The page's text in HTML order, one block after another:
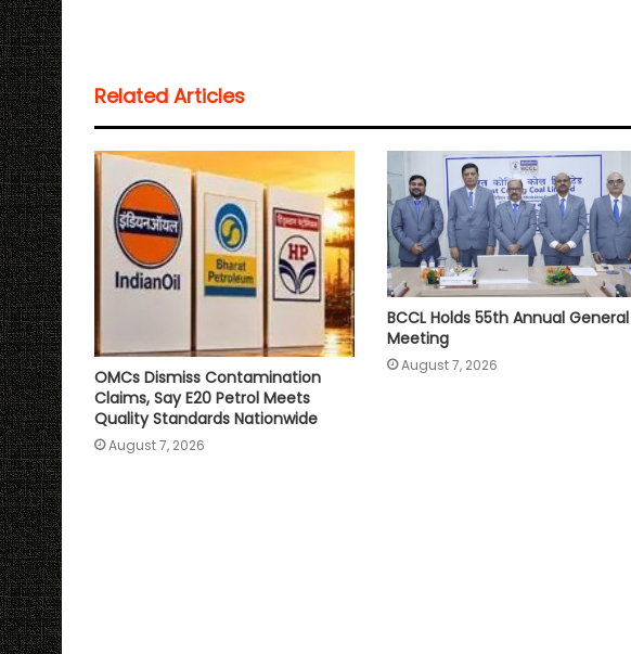
A
p
p
o
o
k
e
r
n
k
Related Articles
OMCs Dismiss Contamination
Claims, Say E20 Petrol Meets
Quality Standards Nationwide
August 7, 2026
BCCL Holds 55th Annual General
Meeting
August 7, 2026